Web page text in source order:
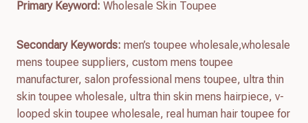
Primary Keyword: Wholesale Skin Toupee
Secondary Keywords: men’s toupee wholesale,wholesale
mens toupee suppliers, custom mens toupee
manufacturer, salon professional mens toupee, ultra thin
skin toupee wholesale, ultra thin skin mens hairpiece, v-
looped skin toupee wholesale, real human hair toupee for